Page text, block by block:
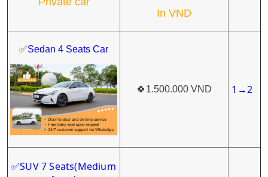
In VND
✅Sedan 4 Seats Car
🍀 1.500.000 VND 1 →2
✅SUV 7 Seats(Medium